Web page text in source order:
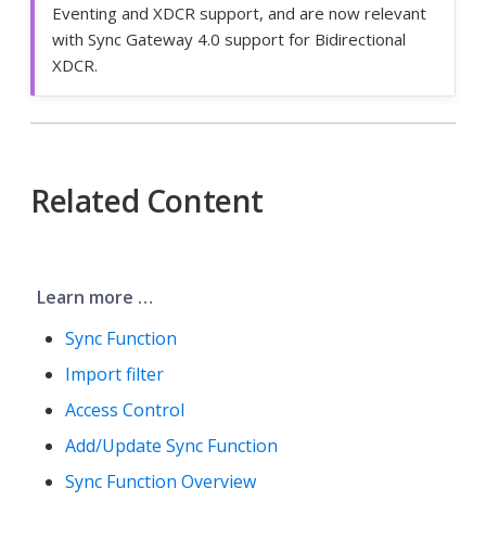
Eventing and XDCR support, and are now relevant
with Sync Gateway 4.0 support for Bidirectional
XDCR.
Related Content
Learn more …​
Sync Function
Import filter
Access Control
Add/Update Sync Function
Sync Function Overview